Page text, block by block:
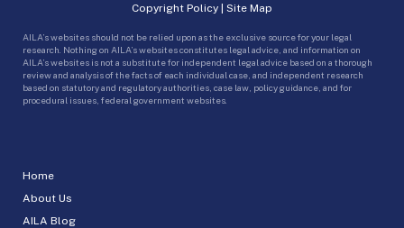
Home
About Us
AILA Blog
Copyright Policy | Site Map
AILA’s websites should not be relied upon as the exclusive source for your legal
research. Nothing on AILA’s websites constitutes legal advice, and information on
AILA’s websites is not a substitute for independent legal advice based on a thorough
review and analysis of the facts of each individual case, and independent research
based on statutory and regulatory authorities, case law, policy guidance, and for
procedural issues, federal government websites.